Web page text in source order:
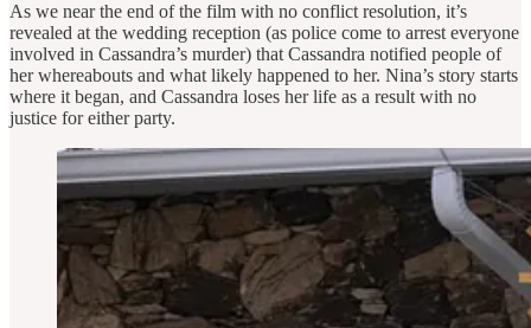
As we near the end of the film with no conflict resolution, it’s
revealed at the wedding reception (as police come to arrest everyone
involved in Cassandra’s murder) that Cassandra notified people of
her whereabouts and what likely happened to her. Nina’s story starts
where it began, and Cassandra loses her life as a result with no
justice for either party.